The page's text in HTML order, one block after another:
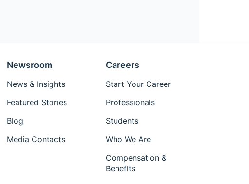
Newsroom
News & Insights
Featured Stories
Blog
Media Contacts
Careers
Start Your Career
Professionals
Students
Who We Are
Compensation &
Benefits